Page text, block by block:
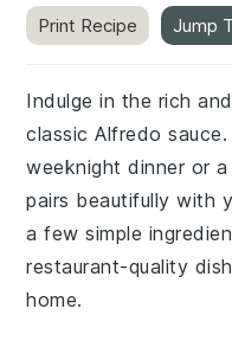
Print Recipe Jump
Indulge in the rich
classic Alfredo
weeknight dinner or
pairs beautifully with
a few simple
restaurant-quality
home.